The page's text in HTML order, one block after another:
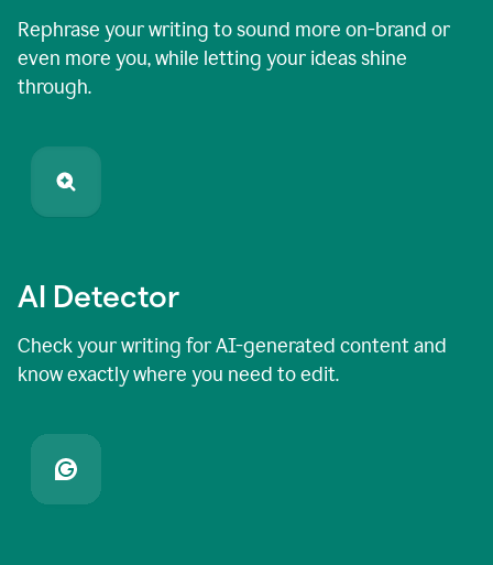
Rephrase your writing to sound more on-brand or
even more you, while letting your ideas shine
through.
AI Detector
Check your writing for AI-generated content and
know exactly where you need to edit.